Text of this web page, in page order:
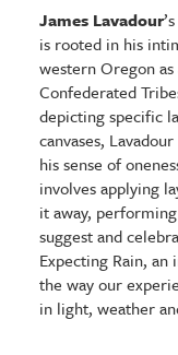
James Lavadour
is rooted in his
western Oregon
Confederated
depicting specific
canvases,
his sense of
involves applying
it away,
suggest and
Expecting Rain,
the way our
in light, weather